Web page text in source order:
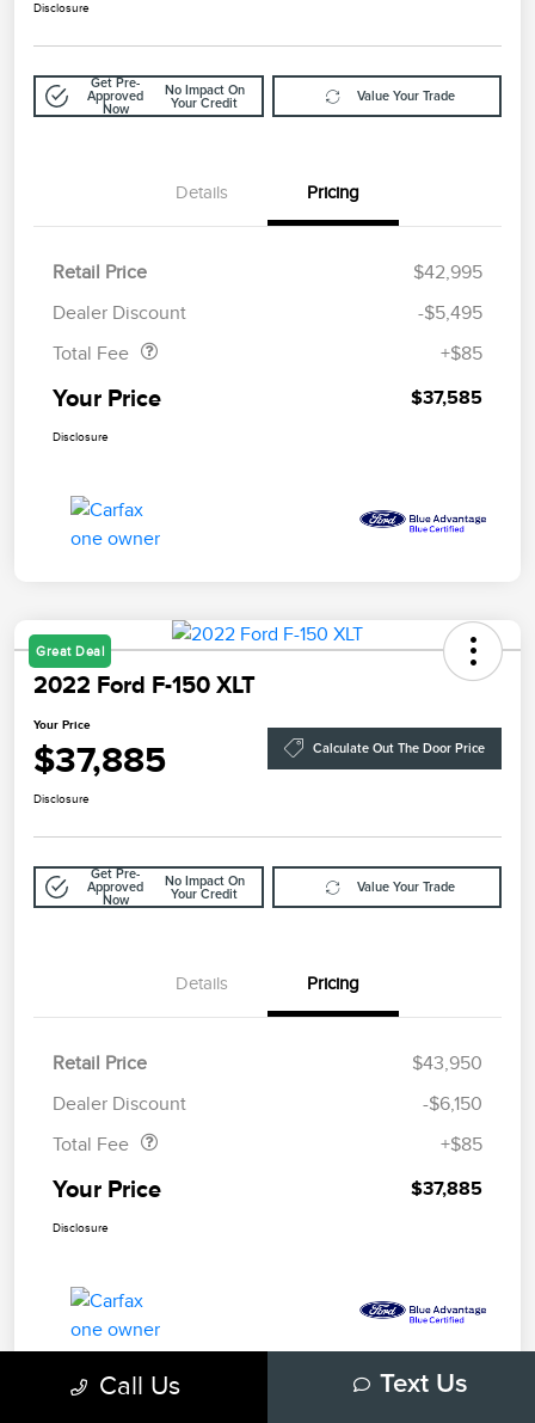
Disclosure
Get Pre-
Approved
Now
No Impact On
Your Credit
Value Your Trade
Details Pricing
Retail Price
$42,995
Dealer Discount
-$5,495
Total Fee
+$85
Your Price $37,585
Disclosure
Great Deal
2022 Ford F-150 XLT
Your Price
$37,885 Calculate Out The Door Price
Disclosure
Get Pre-
Approved
Now
No Impact On
Your Credit
Value Your Trade
Details Pricing
Retail Price
$43,950
Dealer Discount
-$6,150
Total Fee
+$85
Your Price $37,885
Disclosure
Call Us Text Us